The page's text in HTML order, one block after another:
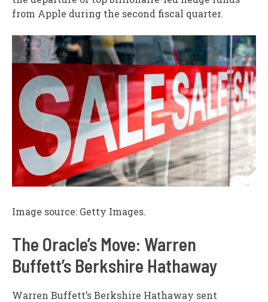
from Apple during the second fiscal quarter.
Image source: Getty Images.
The Oracle’s Move: Warren
Buffett’s Berkshire Hathaway
Warren Buffett’s Berkshire Hathaway sent